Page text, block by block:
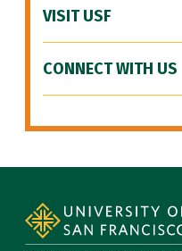
VISIT USF
CONNECT WITH US